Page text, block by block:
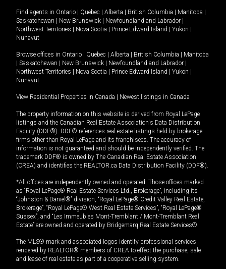
Find agents in Ontario Quebec Alberta British Columbia Manitoba
Saskatchewan
New Brunswick Newfoundland and Labrador
Northwest Territories
Nova Scotia Prince Edward Island Yukon
Nunavut
Browse offices in Ontario Quebec Alberta British Columbia
Manitoba
Saskatchewan New Brunswick Newfoundland and Labrador
Northwest Territories
Nova Scotia Prince Edward Island Yukon
Nunavut
View Residential Properties in Canada Newest listings in Canada
The property information on this website is derived from Royal LePage
listings and the Canadian Real Estate Association's Data Distribution
Facility (DDF®). DDF® references real estate listings held by brokerage
firms other than Royal LePage and its franchisees. The accuracy of
information is not guaranteed and should be independently verified. The
trademark DDF® is owned by The Canadian Real Estate Association
(CREA) and identifies the REALTOR.ca Data Distribution Facility (DDF®).
*All offices are independently owned and operated. Those offices marked
as “Royal LePage® Real Estate Services Ltd., Brokerage”, including its
“Johnston & Daniel®” division, “Royal LePage® Credit Valley Real Estate,
Brokerage”, “Royal LePage® West Real Estate Services”, “Royal LePage®
Sussex”, and “Les Immeubles Mont-Tremblant / Mont-Tremblant Real
Estate” are owned and operated by Bridgemarq Real Estate Services®.
The MLS® mark and associated logos identify professional services
rendered by REALTOR® members of CREA to effect the purchase, sale
and lease of real estate as part of a cooperative selling system.